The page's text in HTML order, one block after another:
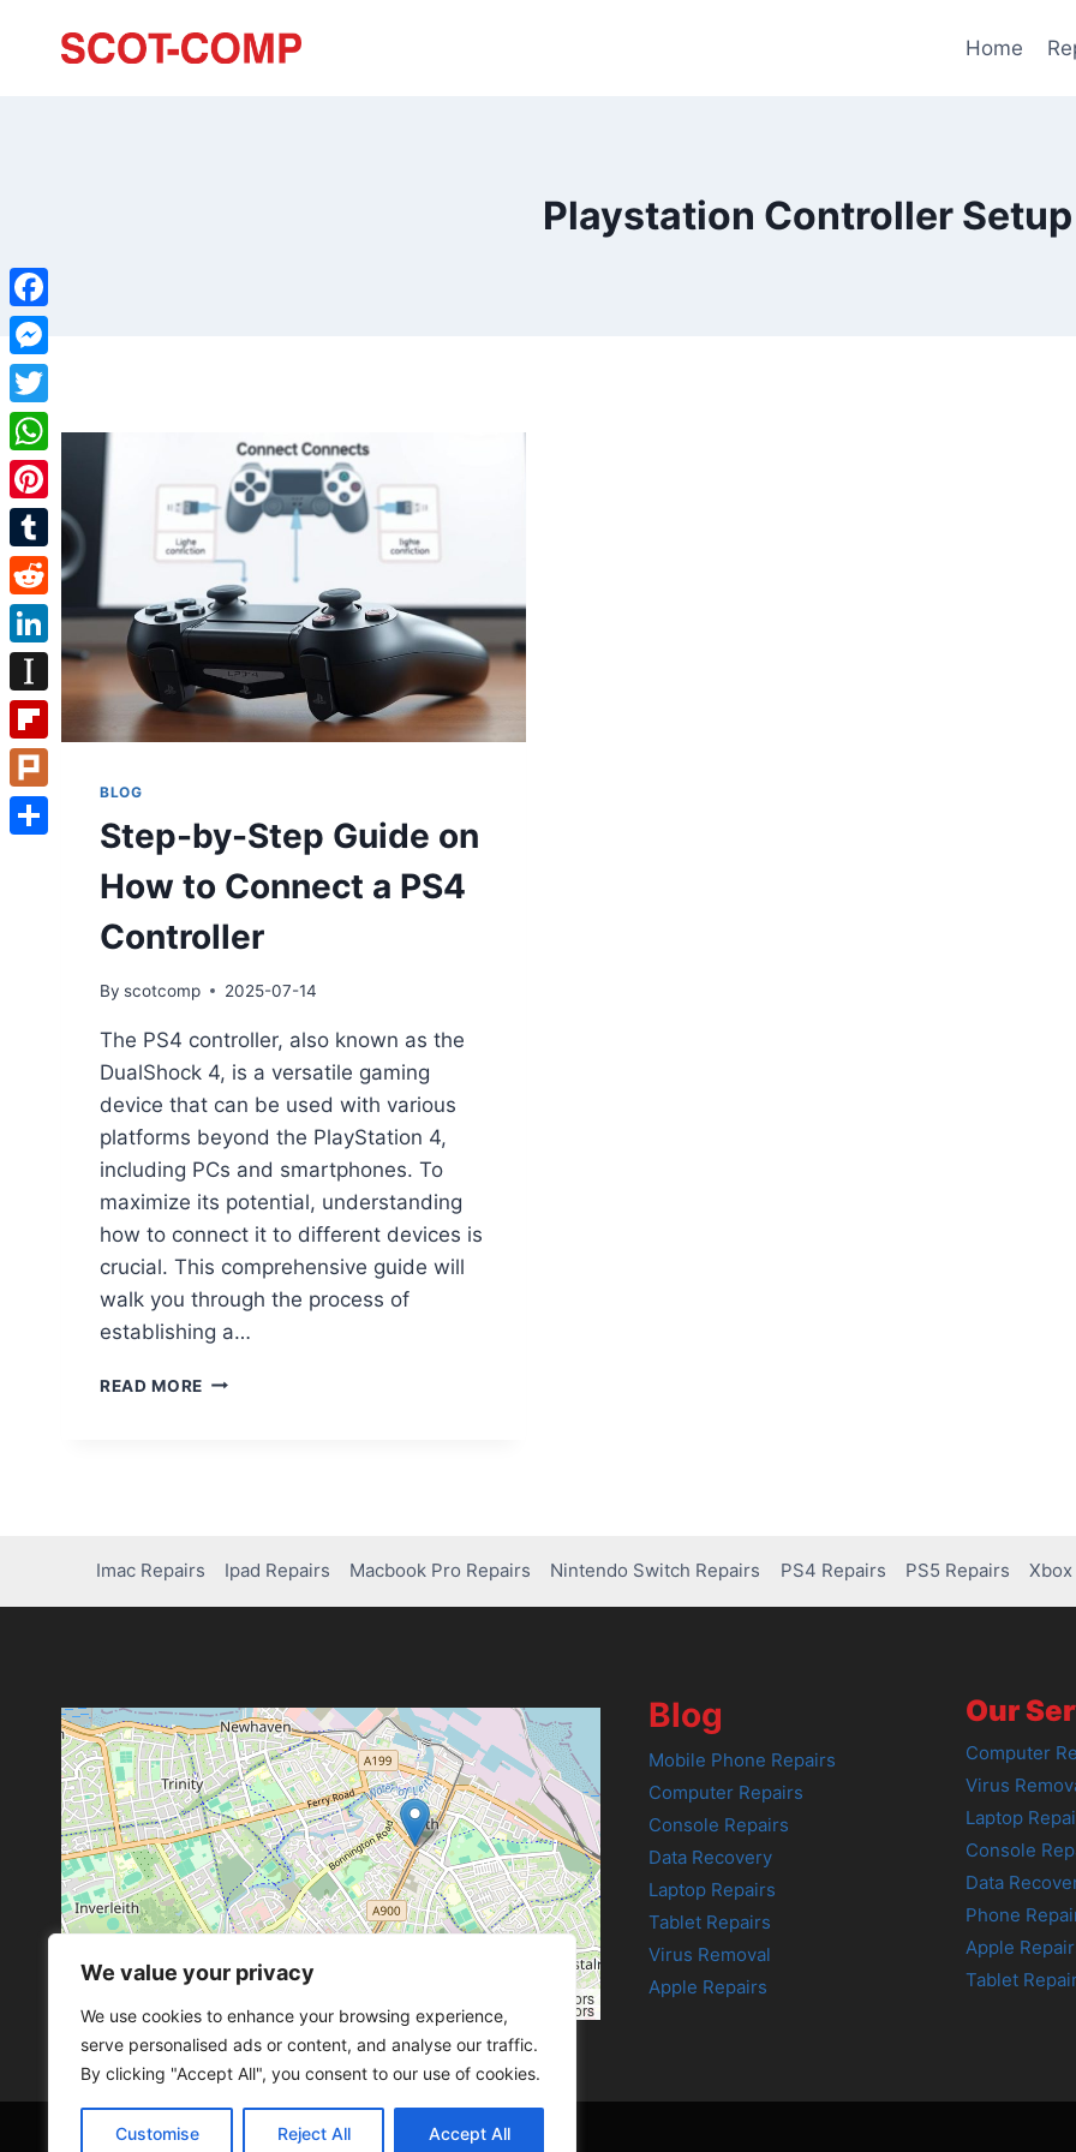
We value your privacy
We use cookies to enhance your browsing experience,
serve personalised ads or content, and analyse our traffic.
By clicking "Accept All", you consent to our use of cookies.
Customise Reject All Accept All
Home
Playstation Controller Setup
BLOG
Step-by-Step Guide on
How to Connect a PS4
Controller
By scotcomp 2025-07-14
The PS4 controller, also known as the
DualShock 4, is a versatile gaming
device that can be used with various
platforms beyond the PlayStation 4,
including PCs and smartphones. To
maximize its potential, understanding
how to connect it to different devices is
crucial. This comprehensive guide will
walk you through the process of
establishing a…
READ MORE
Imac Repairs Ipad Repairs Macbook Pro Repairs Nintendo Switch Repairs PS4 Repairs PS5 Repairs
contributors
Leaflet, © OpenStreetMap contributors
Blog
Mobile Phone Repairs
Computer Repairs
Console Repairs
Data Recovery
Laptop Repairs
Tablet Repairs
Virus Removal
Apple Repairs
Our
Computer
Virus
Laptop
Console
Data
Phone
Apple
Tablet
Facebook
Messenger
Twitter
WhatsApp
Pinterest
Tumblr
Reddit
LinkedIn
Instapaper
Flipboard
Plurk